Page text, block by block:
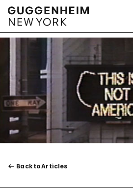
Back to Articles